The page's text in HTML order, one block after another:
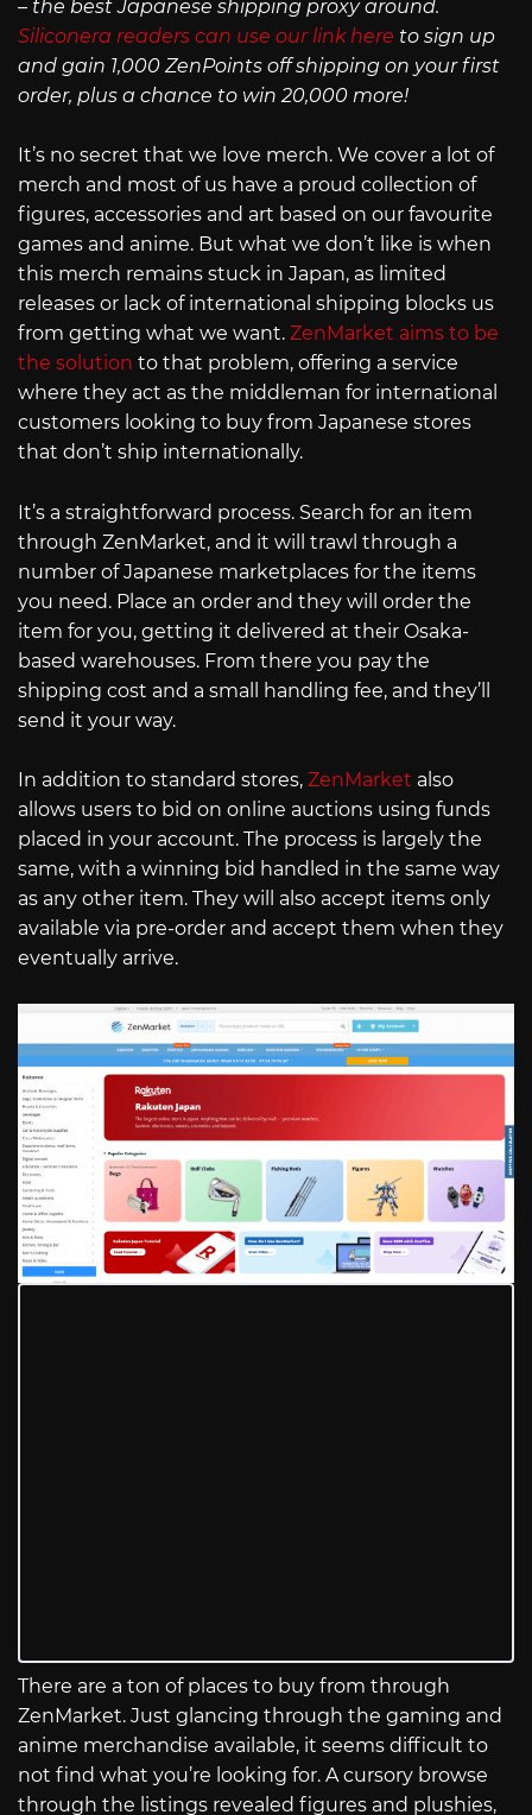
– the best Japanese shipping proxy around.
Siliconera readers can use our link here to sign up
and gain 1,000 ZenPoints off shipping on your first
order, plus a chance to win 20,000 more!
It’s no secret that we love merch. We cover a lot of
merch and most of us have a proud collection of
figures, accessories and art based on our favourite
games and anime. But what we don’t like is when
this merch remains stuck in Japan, as limited
releases or lack of international shipping blocks us
from getting what we want. ZenMarket aims to be
the solution to that problem, offering a service
where they act as the middleman for international
customers looking to buy from Japanese stores
that don’t ship internationally.
It’s a straightforward process. Search for an item
through ZenMarket, and it will trawl through a
number of Japanese marketplaces for the items
you need. Place an order and they will order the
item for you, getting it delivered at their Osaka-
based warehouses. From there you pay the
shipping cost and a small handling fee, and they’ll
send it your way.
In addition to standard stores, ZenMarket also
allows users to bid on online auctions using funds
placed in your account. The process is largely the
same, with a winning bid handled in the same way
as any other item. They will also accept items only
available via pre-order and accept them when they
eventually arrive.
There are a ton of places to buy from through
ZenMarket. Just glancing through the gaming and
anime merchandise available, it seems difficult to
not find what you’re looking for. A cursory browse
through the listings revealed figures and plushies,